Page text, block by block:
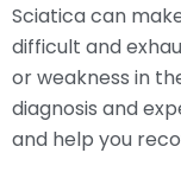
Sciatica can
difficult and
or weakness in
diagnosis and
and help you